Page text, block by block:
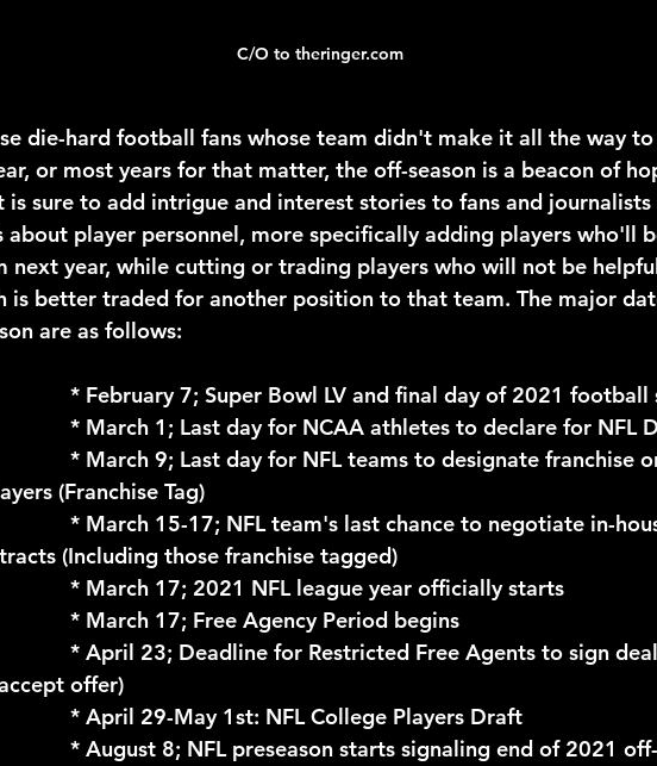
C/O to theringer.com
or most years for that matter, the off-season is a beacon of
is sure to add intrigue and interest stories to fans and journalists
about player personnel, more specifically adding players who'll
next year, while cutting or trading players who will not be
is better traded for another position to that team. The major
are as follows:
* February 7; Super Bowl LV and final day of 2021
* March 1; Last day for NCAA athletes to declare for NFL
(Franchise Tag)
(Including those franchise tagged)
				* March 17; 2021 NFL league year officially starts
				* March 17; Free Agency Period begins
offer)
				* April 29-May 1st: NFL College Players Draft
* August 8; NFL preseason starts signaling end of 2021